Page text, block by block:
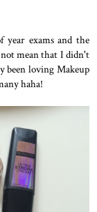
exams and the
not mean that I didn't
been loving Makeup
haha!